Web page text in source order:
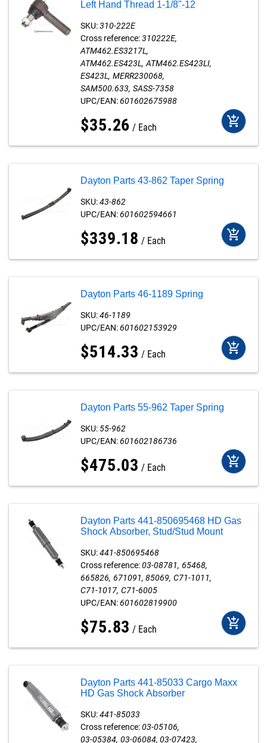
Left Hand Thread 1-1/8"-12
SKU:310-222E
Cross reference:310222E
ATM462.ES3217L
ATM462.ES423L
ATM462.ES423LI
ES423L
MERR230068
SAM500.633 SASS-7358
UPC/EAN:601602675988
$35.26 Each add_shopping_cart
Dayton Parts 43-862 Taper Spring
SKU:43-862
UPC/EAN:601602594661
$339.18 Each add_shopping_cart
Dayton Parts 46-1189 Spring
SKU:46-1189
UPC/EAN:601602153929
$514.33 Each add_shopping_cart
Dayton Parts 55-962 Taper Spring
SKU:55-962
UPC/EAN:601602186736
$475.03 Each add_shopping_cart
Dayton Parts 441-850695468 HD Gas
Shock Absorber, Stud/Stud Mount
SKU:441-850695468
Cross reference:03-08781 65468
665826 671091 85069 C71-1011
C71-1017 C71-6005
UPC/EAN:601602819900
$75.83 Each add_shopping_cart
Dayton Parts 441-85033 Cargo Maxx
HD Gas Shock Absorber
SKU:441-85033
Cross reference:03-05106
03-05384 03-06084 03-07423